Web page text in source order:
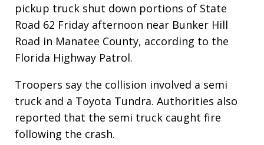
pickup truck shut down portions of State
Road 62 Friday afternoon near Bunker Hill
Road in Manatee County, according to the
Florida Highway Patrol.
Troopers say the collision involved a semi
truck and a Toyota Tundra. Authorities also
reported that the semi truck caught fire
following the crash.